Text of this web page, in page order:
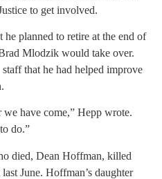
to get involved.
planned to retire at the end of
Mlodzik would take over.
that he had helped improve
have come,” Hepp wrote.
do.”
died, Dean Hoffman, killed
June. Hoffman’s daughter